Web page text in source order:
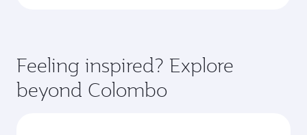
Feeling inspired? Explore
beyond Colombo